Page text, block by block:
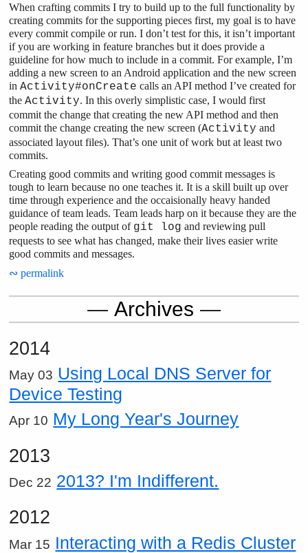
When crafting commits I try to build up to the full functionality by
creating commits for the supporting pieces first, my goal is to have
every commit compile or run. I don’t test for this, it isn’t important
if you are working in feature branches but it does provide a
guideline for how much to include in a commit. For example, I’m
adding a new screen to an Android application and the new screen
inActivity#onCreate calls an API method I’ve created for
theActivity. In this overly simplistic case, I would first
commit the change that creating the new API method and then
commit the change creating the new screen (Activity and
associated layout files). That’s one unit of work but at least two
commits.
Creating good commits and writing good commit messages is
tough to learn because no one teaches it. It is a skill built up over
time through experience and the occaisionally heavy handed
guidance of team leads. Team leads harp on it because they are the
people reading the output of git log and reviewing pull
requests to see what has changed, make their lives easier write
good commits and messages.
∾ permalink
Archives
2014
May 03 Using Local DNS Server for
Device Testing
Apr 10 My Long Year's Journey
2013
Dec 22 2013? I'm Indifferent.
2012
Mar 15 Interacting with a Redis Cluster